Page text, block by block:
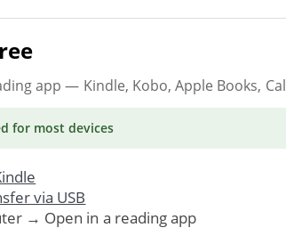
app — Kindle, Kobo, Apple Books,
for most devices
via USB
→ Open in a reading app